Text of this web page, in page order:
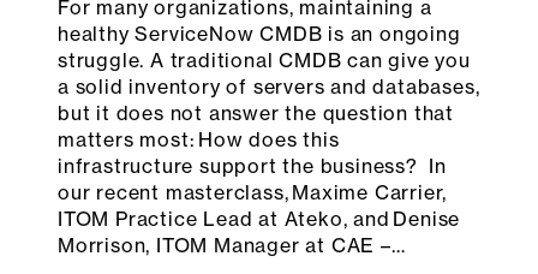
For many organizations, maintaining a
healthy ServiceNow CMDB is an ongoing
struggle. A traditional CMDB can give you
a solid inventory of servers and databases,
but it does not answer the question that
matters most: How does this
infrastructure support the business? In
our recent masterclass, Maxime Carrier,
ITOM Practice Lead at Ateko, and Denise
Morrison, ITOM Manager at CAE –…